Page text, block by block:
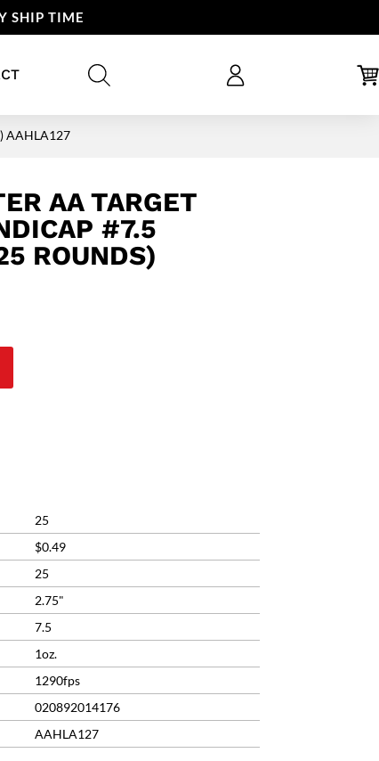
SHIP TIME
AAHLA127
AA TARGET
#7.5
ROUNDS)
25
$0.49
25
2.75"
7.5
1oz.
1290fps
020892014176
AAHLA127